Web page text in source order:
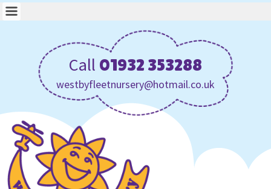
Call 01932 353288
westbyfleetnursery@hotmail.co.uk